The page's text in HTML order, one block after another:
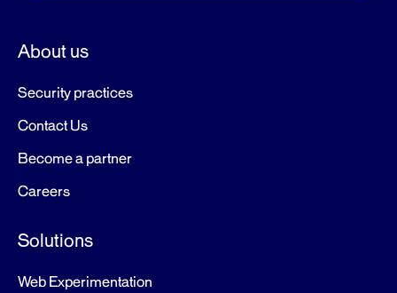
About us
Security practices
Contact Us
Become a partner
Careers
Solutions
Web Experimentation